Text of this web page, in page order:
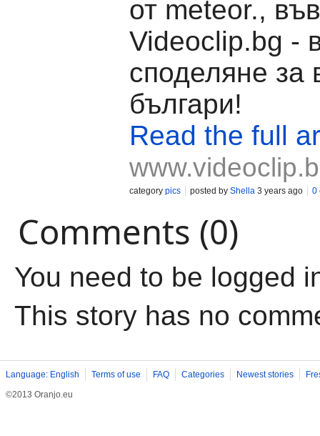
от meteor., във
Videoclip.bg -
споделяне за
българи!
Read the full
category pics posted by Shella 3 years ago 0
Comments (0)
You need to be logged
This story has no
Language: English Terms of use FAQ Categories Newest stories
©2013 Oranjo.eu